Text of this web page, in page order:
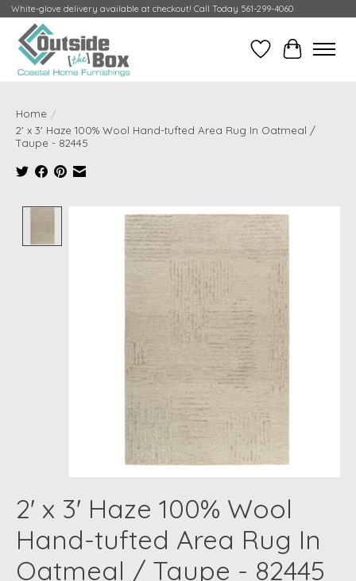
White-glove delivery available at checkout! Call Today 561-299-4060
Wish ListCart
Home /
2' x 3' Haze 100% Wool Hand-tufted Area Rug In Oatmeal /
Taupe - 82445
Product image slideshow Items
2' x 3' Haze 100% Wool
Hand-tufted Area Rug In
Oatmeal / Taupe - 82445